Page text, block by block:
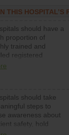
surg units each
THIS HOSPITAL’S
should have a
proportion of
trained and
registered
(RNs) who have
should take
steps to
awareness about
safety, hold
accountable